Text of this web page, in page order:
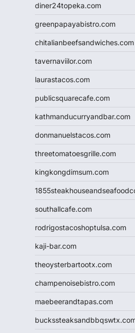
diner24topeka.com
greenpapayabistro.com
chitalianbeefsandwiches.com
tavernaviilor.com
laurastacos.com
publicsquarecafe.com
kathmanducurryandbar.com
donmanuelstacos.com
threetomatoesgrille.com
kingkongdimsum.com
southallcafe.com
rodrigostacoshoptulsa.com
kaji-bar.com
theoysterbartootx.com
champenoisebistro.com
maebeerandtapas.com